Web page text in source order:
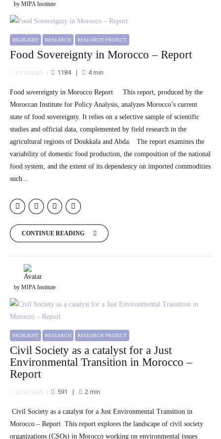
by MIPA Institute
HIGHLIGHT RESEARCH RESEARCH PROJECT
Food Sovereignty in Morocco – Report
21/10/2025 1184 4min
Food sovereignty in Morocco Report This report, produced by the
Moroccan Institute for Policy Analysis, analyzes Morocco’s current
state of food sovereignty. It relies on a selective sample of scientific
studies and official data, complemented by field research in the
agricultural regions of Doukkala and Abda. The report examines the
variability of domestic food production, the composition of the national
food system, and the extent of its dependency on imported commodities
such...
CONTINUE READING
by MIPA Institute
HIGHLIGHT RESEARCH RESEARCH PROJECT
Civil Society as a catalyst for a Just
Environmental Transition in Morocco –
Report
22/07/2025 591 2 min
Civil Society as a catalyst for a Just Environmental Transition in
Morocco – Report This report explores the landscape of civil society
organizations (CSOs) in Morocco working on environmental issues